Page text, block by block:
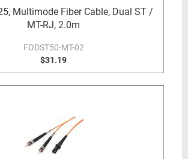
Multimode Fiber Cable, Dual ST /
MT-RJ, 2.0m
FODST50-MT-02
$31.19